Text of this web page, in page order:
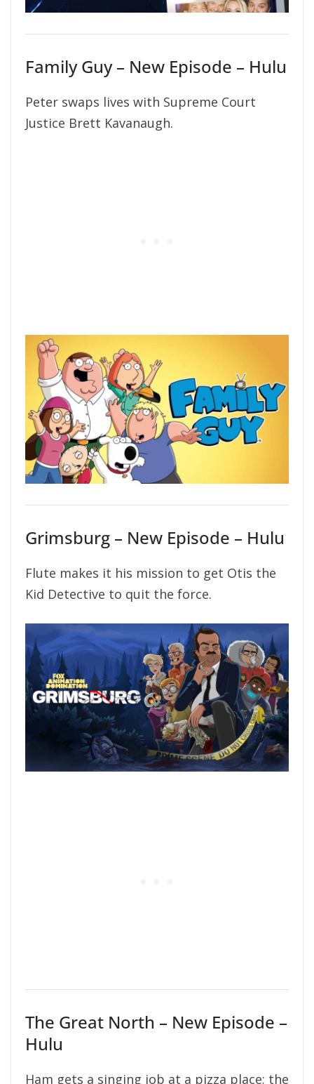
Family Guy – New Episode – Hulu
Peter swaps lives with Supreme Court
Justice Brett Kavanaugh.
Grimsburg – New Episode – Hulu
Flute makes it his mission to get Otis the
Kid Detective to quit the force.
The Great North – New Episode –
Hulu
Ham gets a singing job at a pizza place; the